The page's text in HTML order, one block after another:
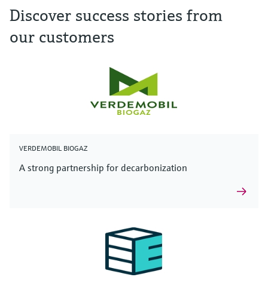
Discover success stories from
our customers
VERDEMOBIL BIOGAZ
A strong partnership for decarbonization